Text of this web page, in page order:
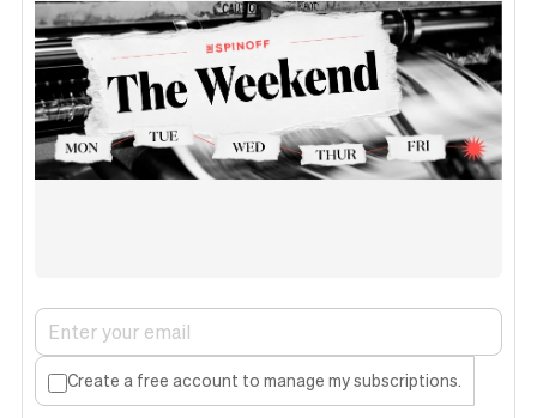
Create a free account to manage my subscriptions.